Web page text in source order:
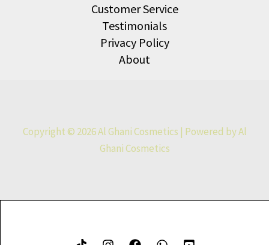
Customer Service
Testimonials
Privacy Policy
About
Copyright © 2026 Al Ghani Cosmetics | Powered by Al
Ghani Cosmetics